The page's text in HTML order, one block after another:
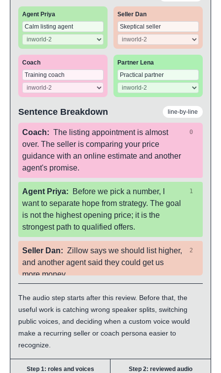
Agent Priya Seller Dan
Coach Partner Lena
Sentence Breakdown line-by-line
Coach: The listing appointment is almost
over. The seller is comparing your price
guidance with an online estimate and another
agent's promise.
0
Agent Priya:
Before we pick a number, I
want to separate hope from strategy. The goal
is not the highest opening price; it is the
strongest path to qualified offers.
1
Seller Dan: Zillow says we should list higher,
and another agent said they could get us
more money.
2
Agent Priya : That is exactly why I brought
the buyer activity report. Let us compare what
buyers actually did on homes like yours, then
decide where we create leverage.
The audio step starts after this review. Before that, the
useful work is catching wrong speaker splits, switching
public voices, and deciding when a custom voice would
make a recurring seller or coach persona easier to
recognize.
Step 1: roles and voices Step 2: reviewed audio